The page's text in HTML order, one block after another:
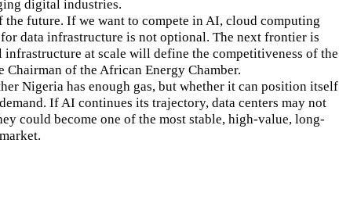
digital industries.
the future. If we want to compete in AI, cloud computing
data infrastructure is not optional. The next frontier is
at scale will define the competitiveness of the
Chairman of the African Energy Chamber.
Nigeria has enough gas, but whether it can position itself
If AI continues its trajectory, data centers may not
could become one of the most stable, high-value, long-